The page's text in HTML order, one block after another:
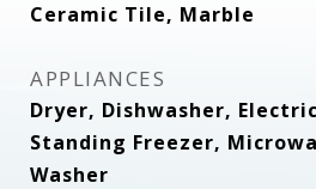
Ceramic Tile, Marble
APPLIANCES
Dryer, Dishwasher,
Standing Freezer,
Washer